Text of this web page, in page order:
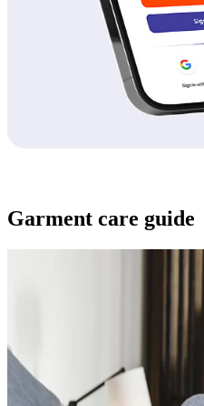
Garment care guide